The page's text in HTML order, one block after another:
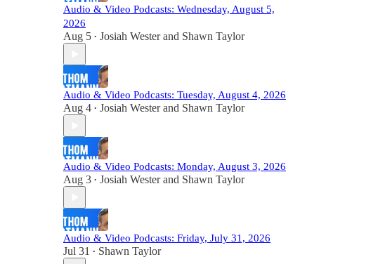
Audio & Video Podcasts: Wednesday, August 5,
2026
Aug 5 • Josiah Westerand Shawn Taylor
Audio & Video Podcasts: Tuesday, August 4, 2026
Aug 4 • Josiah Westerand Shawn Taylor
Audio & Video Podcasts: Monday, August 3, 2026
Aug 3 • Josiah Westerand Shawn Taylor
Audio & Video Podcasts: Friday, July 31, 2026
Jul 31 • Shawn Taylor